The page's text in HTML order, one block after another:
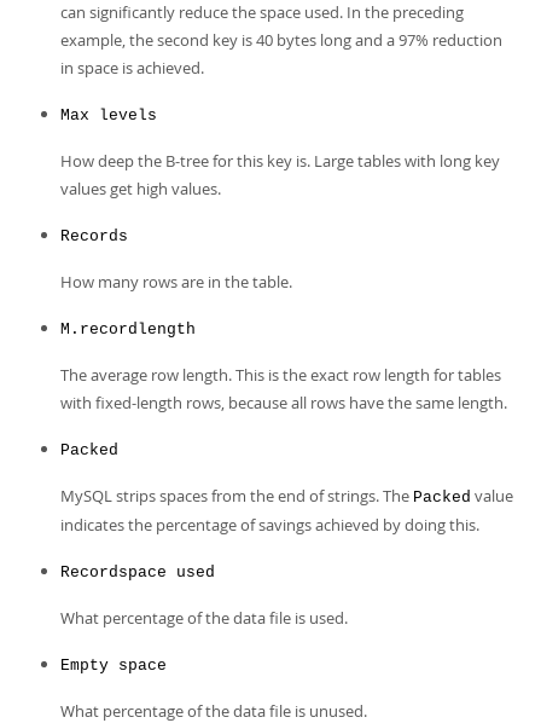
can significantly reduce the space used. In the preceding
example, the second key is 40 bytes long and a 97% reduction
in space is achieved.
Max levels
How deep the B-tree for this key is. Large tables with long key
values get high values.
Records
How many rows are in the table.
M.recordlength
The average row length. This is the exact row length for tables
with fixed-length rows, because all rows have the same length.
Packed
MySQL strips spaces from the end of strings. The Packed value
indicates the percentage of savings achieved by doing this.
Recordspace used
What percentage of the data file is used.
Empty space
What percentage of the data file is unused.